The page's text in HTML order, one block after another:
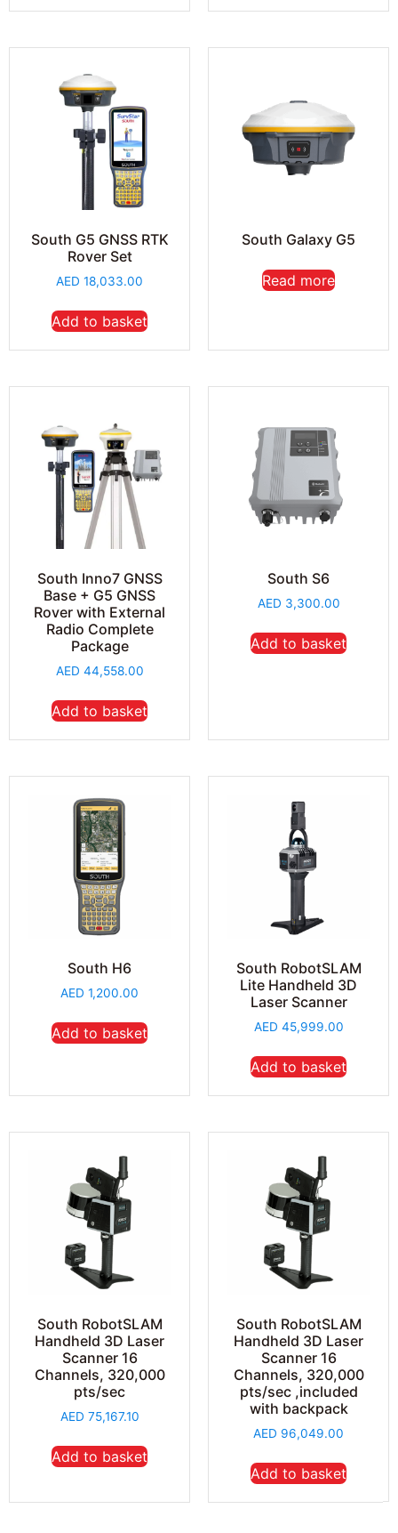
South G5 GNSS RTK
Rover Set
AED 18,033.00
Add to basket
South Galaxy G5
Read more
South Inno7 GNSS
Base + G5 GNSS
Rover with External
Radio Complete
Package
AED 44,558.00
Add to basket
South S6
AED 3,300.00
Add to basket
South H6
AED 1,200.00
Add to basket
South RobotSLAM
Lite Handheld 3D
Laser Scanner
AED 45,999.00
Add to basket
South RobotSLAM
Handheld 3D Laser
Scanner 16
Channels, 320,000
pts/sec
AED 75,167.10
Add to basket
South RobotSLAM
Handheld 3D Laser
Scanner 16
Channels, 320,000
pts/sec ,included
with backpack
AED 96,049.00
Add to basket